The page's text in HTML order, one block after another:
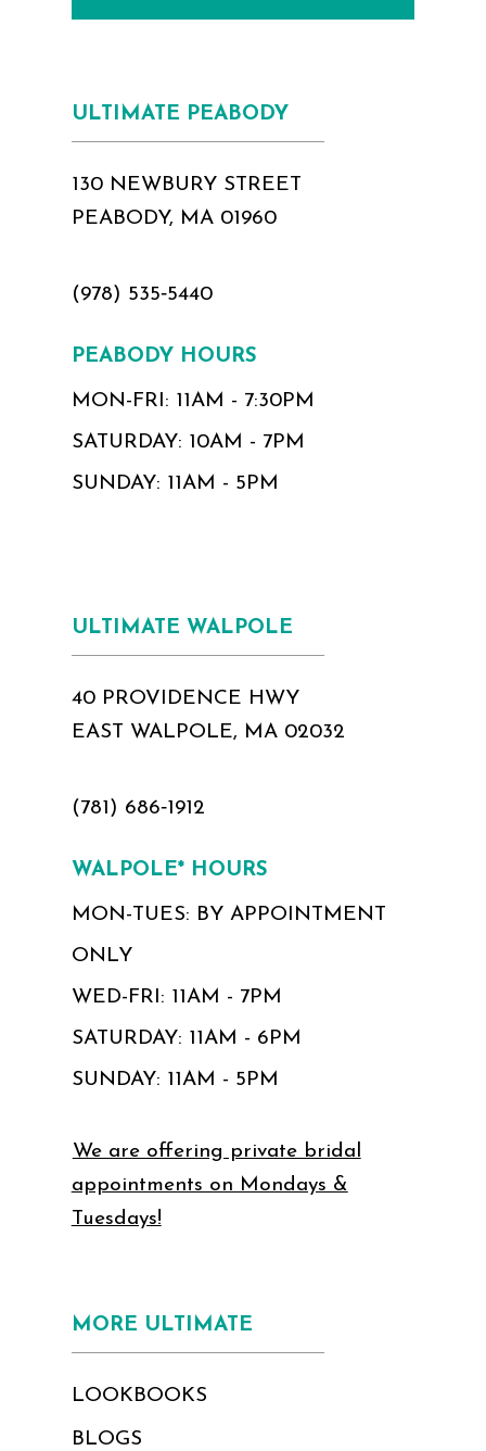
ULTIMATE PEABODY
130 NEWBURY STREET
PEABODY, MA 01960
(978) 535‑5440
PEABODY HOURS
MON-FRI: 11AM - 7:30PM
SATURDAY: 10AM - 7PM
SUNDAY: 11AM - 5PM
ULTIMATE WALPOLE
40 PROVIDENCE HWY
EAST WALPOLE, MA 02032
(781) 686‑1912
WALPOLE* HOURS
MON-TUES: BY APPOINTMENT
ONLY
WED-FRI: 11AM - 7PM
SATURDAY: 11AM - 6PM
SUNDAY: 11AM - 5PM
We are offering private bridal
appointments on Mondays &
Tuesdays!
MORE ULTIMATE
LOOKBOOKS
BLOGS